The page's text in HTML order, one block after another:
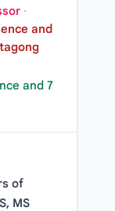
·
and
and 7
of
MS